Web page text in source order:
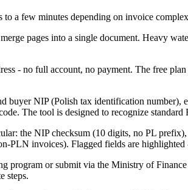
a few minutes depending on invoice
pages into a single document. Heavy
- no full account, no payment. The free
NIP (Polish tax identification number),
The tool is designed to recognize
the NIP checksum (10 digits, no PL
PLN invoices). Flagged fields are highlighted
or submit via the Ministry of
steps.